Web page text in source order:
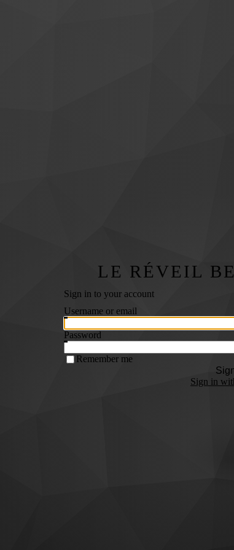
LE RÉVEIL
Sign in to your account
Username or email
Password
Remember me
Sign in